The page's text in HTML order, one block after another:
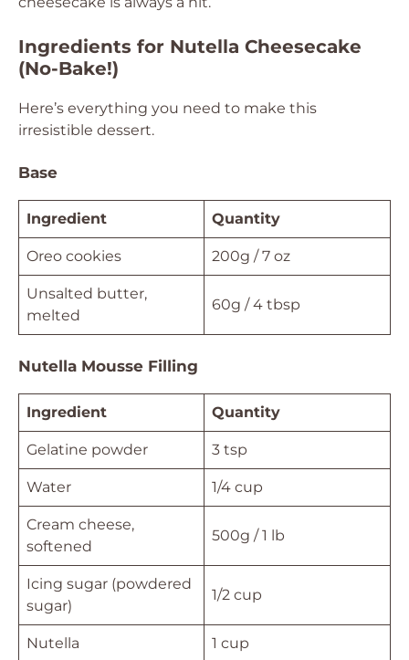
Ingredients for Nutella Cheesecake
(No-Bake!)
Here’s everything you need to make this
irresistible dessert.
Base
Ingredient Quantity
Oreo cookies 200g / 7 oz
Unsalted butter,
melted
60g / 4 tbsp
Nutella Mousse Filling
Ingredient Quantity
Gelatine powder 3 tsp
Water 1/4 cup
Cream cheese,
softened
500g / 1 lb
Icing sugar (powdered
sugar)
1/2 cup
Nutella 1 cup